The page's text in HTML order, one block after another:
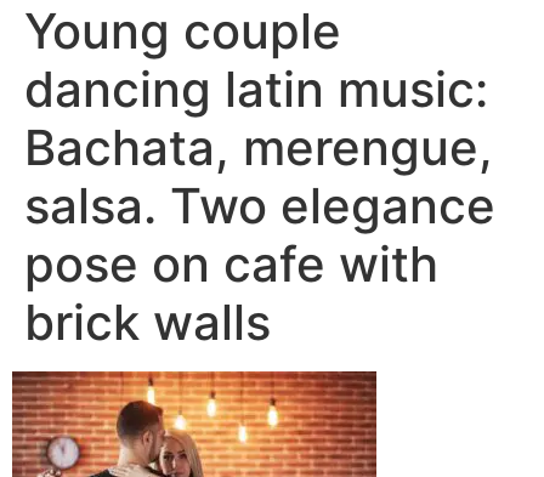
Young couple
dancing latin music:
Bachata, merengue,
salsa. Two elegance
pose on cafe with
brick walls